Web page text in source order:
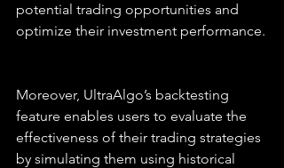
potential trading opportunities and
optimize their investment performance.
Moreover, UltraAlgo’s backtesting
feature enables users to evaluate the
effectiveness of their trading strategies
by simulating them using historical